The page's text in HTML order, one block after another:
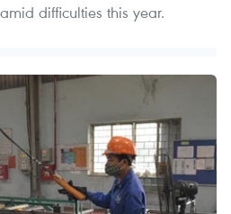
difficulties this year.